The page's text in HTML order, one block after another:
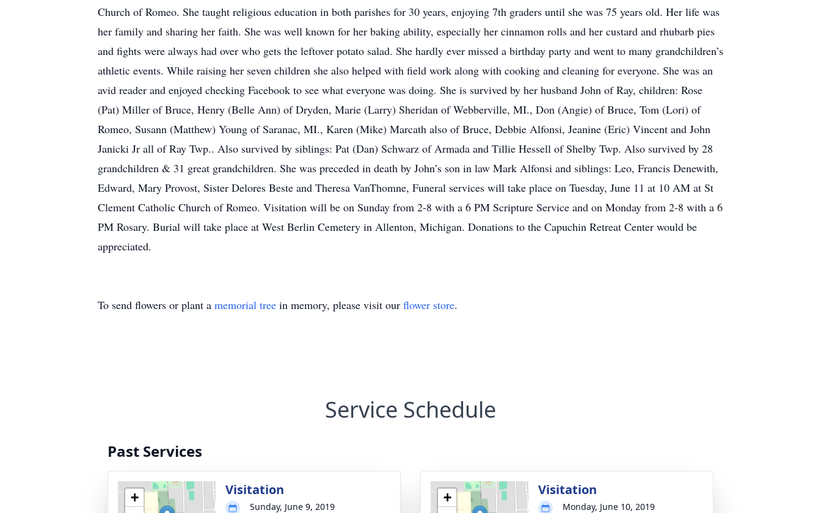
Church of Romeo. She taught religious education in both parishes for 30 years, enjoying 7th graders until she was 75 years old. Her life was
her family and sharing her faith. She was well known for her baking ability, especially her cinnamon rolls and her custard and rhubarb pies
and fights were always had over who gets the leftover potato salad. She hardly ever missed a birthday party and went to many grandchildren’s
athletic events. While raising her seven children she also helped with field work along with cooking and cleaning for everyone. She was an
avid reader and enjoyed checking Facebook to see what everyone was doing. She is survived by her husband John of Ray, children: Rose
(Pat) Miller of Bruce, Henry (Belle Ann) of Dryden, Marie (Larry) Sheridan of Webberville, MI., Don (Angie) of Bruce, Tom (Lori) of
Romeo, Susann (Matthew) Young of Saranac, MI., Karen (Mike) Marcath also of Bruce, Debbie Alfonsi, Jeanine (Eric) Vincent and John
Janicki Jr all of Ray Twp.. Also survived by siblings: Pat (Dan) Schwarz of Armada and Tillie Hessell of Shelby Twp. Also survived by 28
grandchildren & 31 great grandchildren. She was preceded in death by John’s son in law Mark Alfonsi and siblings: Leo, Francis Denewith,
Edward, Mary Provost, Sister Delores Beste and Theresa VanThomne, Funeral services will take place on Tuesday, June 11 at 10 AM at St
Clement Catholic Church of Romeo. Visitation will be on Sunday from 2-8 with a 6 PM Scripture Service and on Monday from 2-8 with a 6
PM Rosary. Burial will take place at West Berlin Cemetery in Allenton, Michigan. Donations to the Capuchin Retreat Center would be
appreciated.
To send flowers or plant a memorial tree in memory, please visit our flower store.
Service Schedule
Past Services
+
Visitation
Sunday, June 9, 2019
+
Visitation
Monday, June 10, 2019